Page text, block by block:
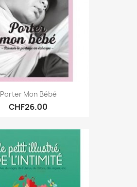
Porter Mon Bébé
CHF26.00